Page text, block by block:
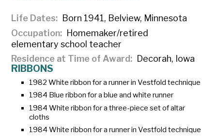
Life Dates
Born 1941, Belview, Minnesota
Occupation
Homemaker/retired
elementary school teacher
Residence at Time of Award
Decorah, Iowa
RIBBONS
1982 White ribbon for a runner in Vestfold technique
1984 Blue ribbon for a blue and white runner
1984 White ribbon for a three-piece set of altar
cloths
1984 White ribbon for a runner in Vestfold technique